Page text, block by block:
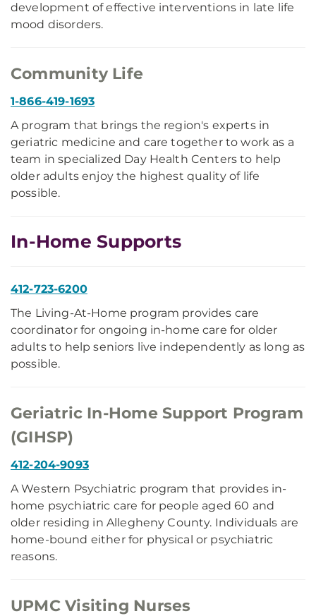
development of effective interventions in late life
mood disorders.
Community Life
1-866-419-1693
A program that brings the region's experts in
geriatric medicine and care together to work as a
team in specialized Day Health Centers to help
older adults enjoy the highest quality of life
possible.
In-Home Supports
412-723-6200
The Living-At-Home program provides care
coordinator for ongoing in-home care for older
adults to help seniors live independently as long as
possible.
Geriatric In-Home Support Program
(GIHSP)
412-204-9093
A Western Psychiatric program that provides in-
home psychiatric care for people aged 60 and
older residing in Allegheny County. Individuals are
home-bound either for physical or psychiatric
reasons.
UPMC Visiting Nurses